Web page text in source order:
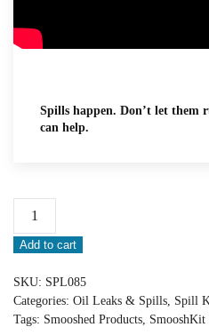
Spills happen. Don’t let them
can help.
Spilltration®
Oil
SmooshKit®:
SPL085
Add to cart
SKU: SPL085
Categories: Oil Leaks & Spills Spill
Tags: Smooshed Products